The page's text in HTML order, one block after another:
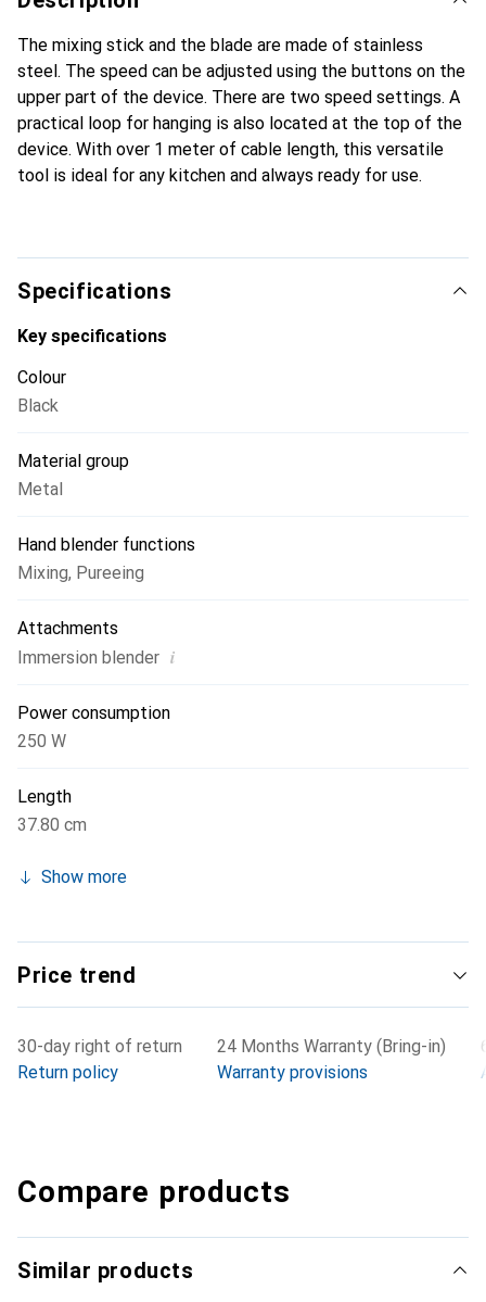
The mixing stick and the blade are made of stainless
steel. The speed can be adjusted using the buttons on the
upper part of the device. There are two speed settings. A
practical loop for hanging is also located at the top of the
device. With over 1 meter of cable length, this versatile
tool is ideal for any kitchen and always ready for use.
Specifications
Key specifications
Colour
Black
Material group
Metal
Hand blender functions
Mixing, Pureeing
Attachments
Immersion blender i
Power consumption
250 W
Length
37.80 cm
Show more
Price trend
30-day right of return
Return policy
24 Months Warranty (Bring-in)
Warranty provisions
Compare products
Similar products